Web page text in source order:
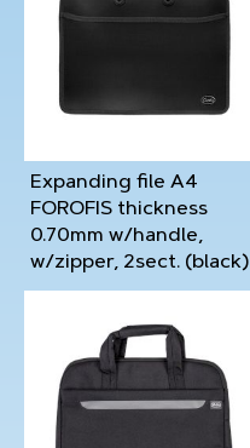
Expanding file A4
FOROFIS thickness
0.70mm w/handle,
w/zipper, 2sect. (black)